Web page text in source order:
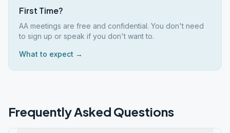
First Time?
AA meetings are free and confidential. You don't need
to sign up or speak if you don't want to.
What to expect →
Frequently Asked Questions